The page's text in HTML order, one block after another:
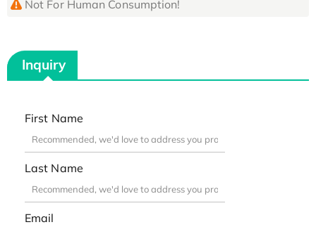
Not For Human Consumption!
Inquiry
First Name
Last Name
Email